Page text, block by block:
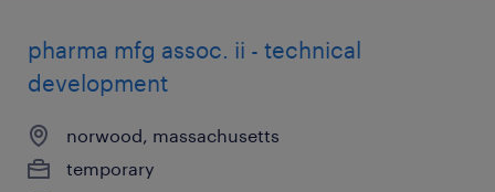
pharma mfg assoc. ii - technical
development
norwood, massachusetts
temporary